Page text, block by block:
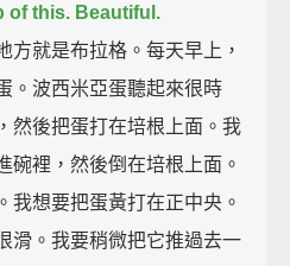
of this. Beautiful.
方就是布拉格。每天早上，
。波西米亞蛋聽起來很時
然後把蛋打在培根上面。我
碗裡，然後倒在培根上面。
我想要把蛋黃打在正中央。
滑。我要稍微把它推過去一